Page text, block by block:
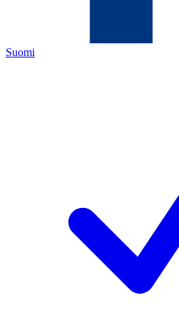
Suomi